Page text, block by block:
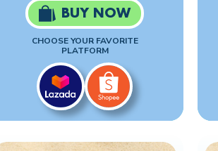
BUY NOW
CHOOSE YOUR FAVORITE
PLATFORM